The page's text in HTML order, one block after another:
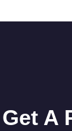
Get A